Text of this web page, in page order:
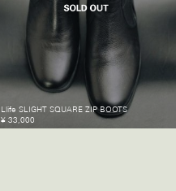
Llife SLIGHT SQUARE ZIP BOOTS
¥ 33,000